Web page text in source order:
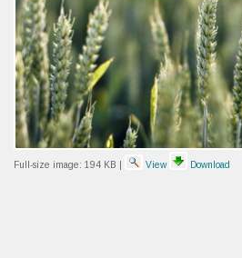
Full-size image: 194 KB View Download